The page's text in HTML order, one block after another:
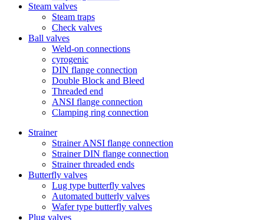
Steam valves
Steam traps
Check valves
Ball valves
Weld-on connections
cyrogenic
DIN flange connection
Double Block and Bleed
Threaded end
ANSI flange connection
Clamping ring connection
Strainer
Strainer ANSI flange connection
Strainer DIN flange connection
Strainer threaded ends
Butterfly valves
Lug type butterfly valves
Automated butterly valves
Wafer type butterfly valves
Plug valves